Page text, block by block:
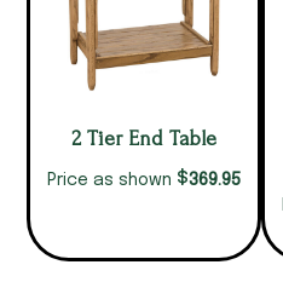
2 Tier End Table
Price as shown $369.95